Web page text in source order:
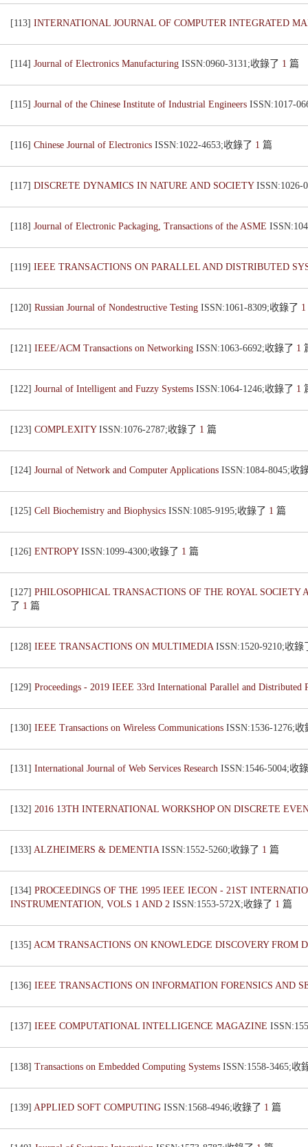
[113] INTERNATIONAL JOURNAL OF COMPUTER INTEGRATED
[114] Journal of Electronics Manufacturing ISSN:0960-3131;收錄了 1 篇
[115] Journal of the Chinese Institute of Industrial Engineers ISSN:1017-
[116] Chinese Journal of Electronics ISSN:1022-4653;收錄了 1 篇
[117] DISCRETE DYNAMICS IN NATURE AND SOCIETY ISSN:1026-
[118] Journal of Electronic Packaging, Transactions of the ASME
[119] IEEE TRANSACTIONS ON PARALLEL AND DISTRIBUTED
[120] Russian Journal of Nondestructive Testing ISSN:1061-8309;收錄了 1
[121] IEEE/ACM Transactions on Networking ISSN:1063-6692;收錄了 1
[122] Journal of Intelligent and Fuzzy Systems ISSN:1064-1246;收錄了 1
[123] COMPLEXITY ISSN:1076-2787;收錄了 1 篇
[124] Journal of Network and Computer Applications ISSN:1084-8045;收
[125] Cell Biochemistry and Biophysics ISSN:1085-9195;收錄了 1 篇
[126] ENTROPY ISSN:1099-4300;收錄了 1 篇
[127] PHILOSOPHICAL TRANSACTIONS OF THE ROYAL
了 1 篇
[128] IEEE TRANSACTIONS ON MULTIMEDIA ISSN:1520-9210;收
[129] Proceedings - 2019 IEEE 33rd International Parallel and Distributed
[130] IEEE Transactions on Wireless Communications ISSN:1536-1276;
[131] International Journal of Web Services Research ISSN:1546-5004;收
[132] 2016 13TH INTERNATIONAL WORKSHOP ON DISCRETE
[133] ALZHEIMERS & DEMENTIA ISSN:1552-5260;收錄了 1 篇
[134] PROCEEDINGS OF THE 1995 IEEE IECON - 21ST
INSTRUMENTATION, VOLS 1 AND 2 ISSN:1553-572X;收錄了 1 篇
[135] ACM TRANSACTIONS ON KNOWLEDGE DISCOVERY FROM
[136] IEEE TRANSACTIONS ON INFORMATION FORENSICS AND
[137] IEEE COMPUTATIONAL INTELLIGENCE MAGAZINE
[138] Transactions on Embedded Computing Systems ISSN:1558-3465;收
[139] APPLIED SOFT COMPUTING ISSN:1568-4946;收錄了 1 篇